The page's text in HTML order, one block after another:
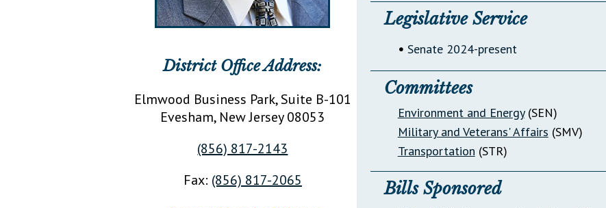
District Office Address:
Elmwood Business Park, Suite B-101
Evesham, New Jersey08053
(856) 817-2143
Fax: (856) 817-2065
Legislative Service
• Senate 2024-present
Committees
Environment and Energy(SEN)
Military and Veterans' Affairs (SMV)
Transportation (STR)
Bills Sponsored